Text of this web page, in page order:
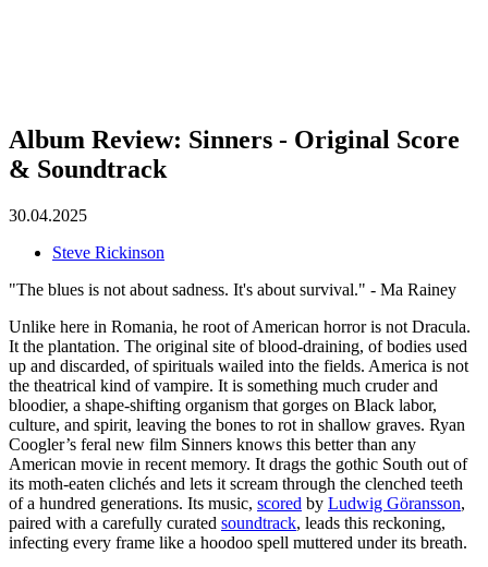
Album Review: Sinners - Original Score
& Soundtrack
30.04.2025
Steve Rickinson
"The blues is not about sadness. It's about survival." - Ma Rainey
Unlike here in Romania, he root of American horror is not Dracula.
It the plantation. The original site of blood-draining, of bodies used
up and discarded, of spirituals wailed into the fields. America is not
the theatrical kind of vampire. It is something much cruder and
bloodier, a shape-shifting organism that gorges on Black labor,
culture, and spirit, leaving the bones to rot in shallow graves. Ryan
Coogler’s feral new film Sinners knows this better than any
American movie in recent memory. It drags the gothic South out of
its moth-eaten clichés and lets it scream through the clenched teeth
of a hundred generations. Its music, scored by Ludwig Göransson,
paired with a carefully curated soundtrack, leads this reckoning,
infecting every frame like a hoodoo spell muttered under its breath.